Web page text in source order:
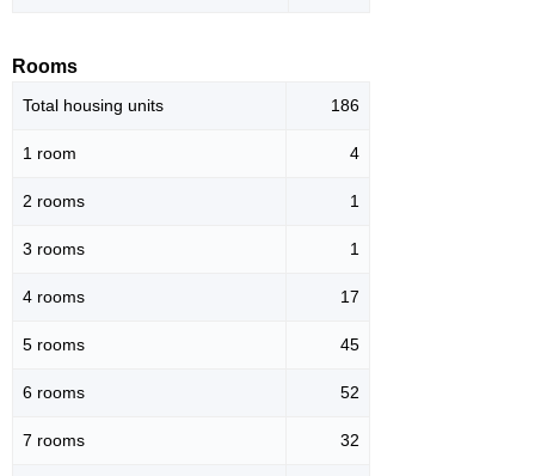
Rooms
Total housing units 186
1 room 4
2 rooms 1
3 rooms 1
4 rooms 17
5 rooms 45
6 rooms 52
7 rooms 32